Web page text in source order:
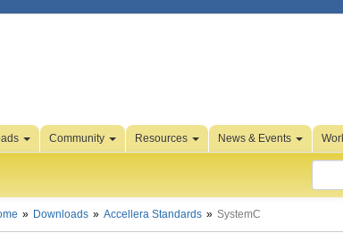
Community Resources News & Events
Downloads Accellera Standards SystemC